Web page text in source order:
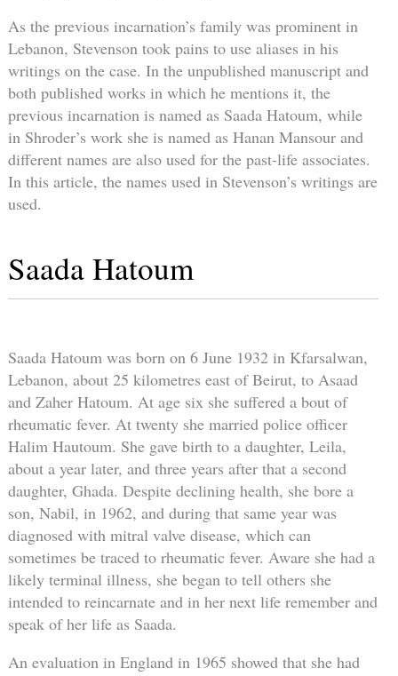
As the previous incarnation’s family was prominent in
Lebanon, Stevenson took pains to use aliases in his
writings on the case. In the unpublished manuscript and
both published works in which he mentions it, the
previous incarnation is named as Saada Hatoum, while
in Shroder’s work she is named as Hanan Mansour and
different names are also used for the past-life associates.
In this article, the names used in Stevenson’s writings are
used.
Saada Hatoum
Saada Hatoum was born on 6 June 1932 in Kfarsalwan,
Lebanon, about 25 kilometres east of Beirut, to Asaad
and Zaher Hatoum. At age six she suffered a bout of
rheumatic fever. At twenty she married police officer
Halim Hautoum. She gave birth to a daughter, Leila,
about a year later, and three years after that a second
daughter, Ghada. Despite declining health, she bore a
son, Nabil, in 1962, and during that same year was
diagnosed with mitral valve disease, which can
sometimes be traced to rheumatic fever. Aware she had a
likely terminal illness, she began to tell others she
intended to reincarnate and in her next life remember and
speak of her life as Saada.
An evaluation in England in 1965 showed that she had